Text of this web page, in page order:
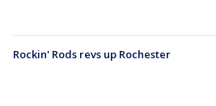
Rockin' Rods revs up Rochester